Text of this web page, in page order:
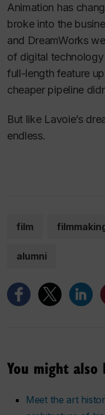
Animation has
broke into the
and DreamWorks
of digital
full-length feature
cheaper pipeline
But like Lavoie’s
endless.
film
alumni
You might also
Meet the art